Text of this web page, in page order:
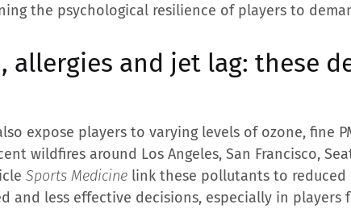
the psychological resilience of players to
allergies and jet lag: these
expose players to varying levels of ozone, fine
wildfires around Los Angeles, San Francisco,
Sports Medicine link these pollutants to
and less effective decisions, especially in players